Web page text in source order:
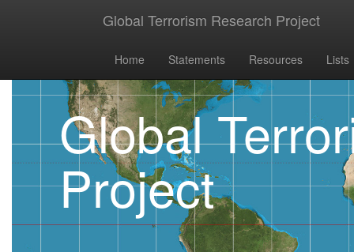
Global Terrorism Research Project
Home Statements Resources Lists
Global
Project